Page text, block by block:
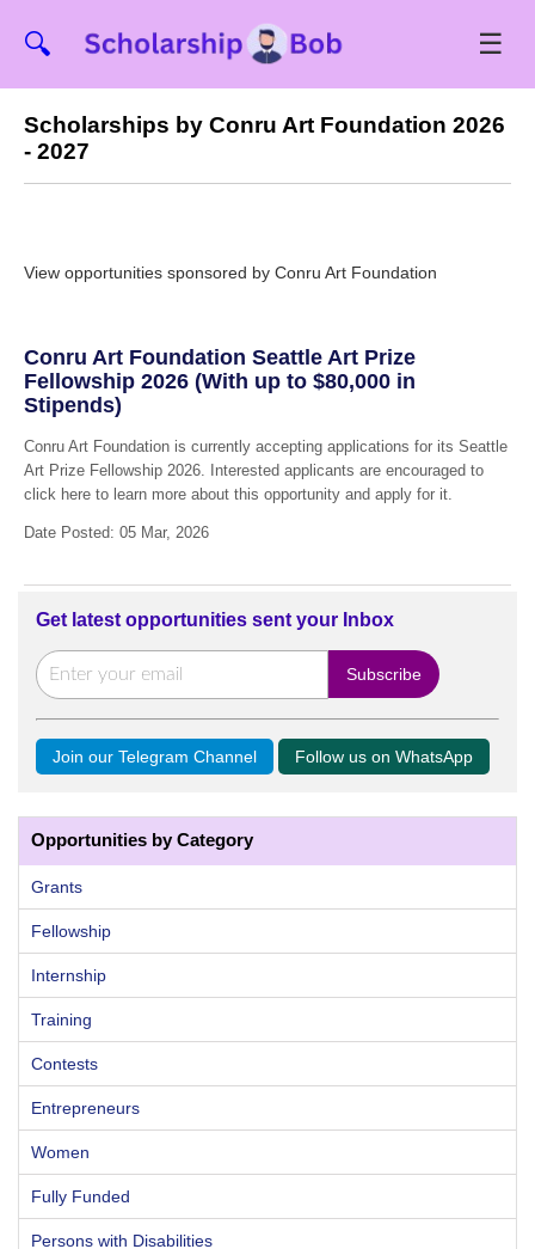
🔍 ☰
Scholarships by Conru Art Foundation 2026
- 2027
View opportunities sponsored by Conru Art Foundation
Conru Art Foundation Seattle Art Prize
Fellowship 2026 (With up to $80,000 in
Stipends)
Conru Art Foundation is currently accepting applications for its Seattle
Art Prize Fellowship 2026. Interested applicants are encouraged to
click here to learn more about this opportunity and apply for it.
Date Posted: 05 Mar, 2026
Get latest opportunities sent your Inbox
Join our Telegram Channel Follow us on WhatsApp
Opportunities by Category
Grants
Fellowship
Internship
Training
Contests
Entrepreneurs
Women
Fully Funded
Persons with Disabilities